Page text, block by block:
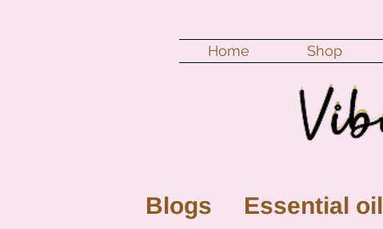
Home Shop
Blogs Essential oil